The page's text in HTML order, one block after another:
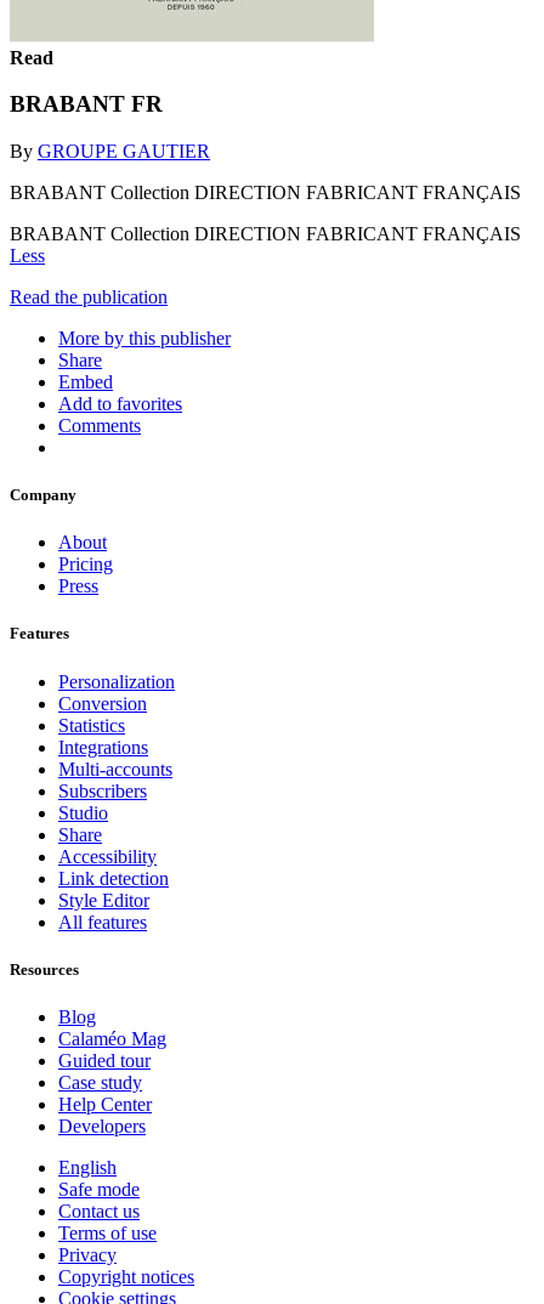
Read
BRABANT FR
By GROUPE GAUTIER
BRABANT Collection DIRECTION FABRICANT FRANÇAIS
BRABANT Collection DIRECTION FABRICANT FRANÇAIS
Less
Read the publication
More by this publisher
Share
Embed
Add to favorites
Comments
Company
About
Pricing
Press
Features
Personalization
Conversion
Statistics
Integrations
Multi-accounts
Subscribers
Studio
Share
Accessibility
Link detection
Style Editor
All features
Resources
Blog
Calaméo Mag
Guided tour
Case study
Help Center
Developers
English
Safe mode
Contact us
Terms of use
Privacy
Copyright notices
Cookie settings